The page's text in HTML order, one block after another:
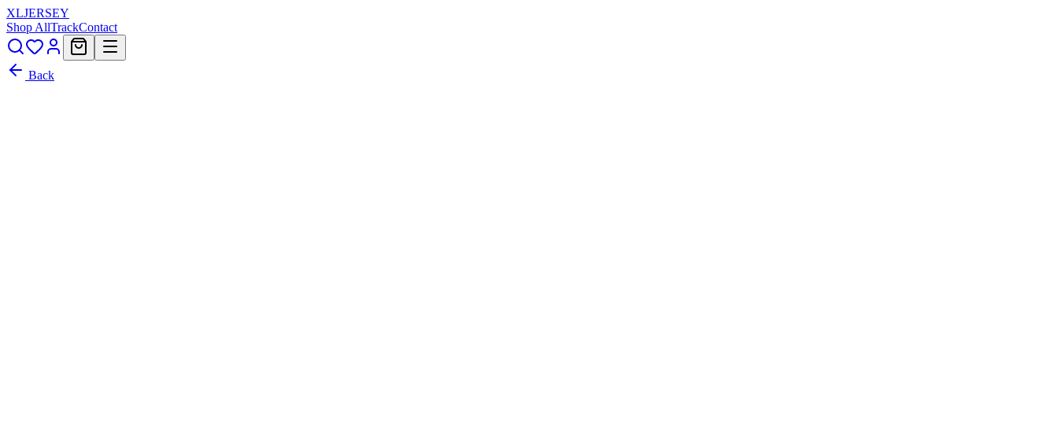
XLJERSEY
Shop AllTrackContact
Back